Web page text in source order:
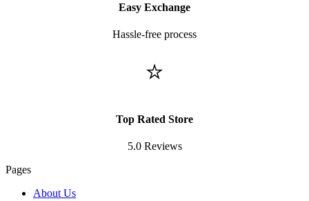
Easy Exchange
Hassle-free process
⭐
Top Rated Store
5.0 Reviews
Pages
About Us